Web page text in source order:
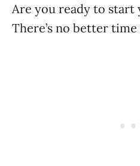
Are you ready to start
There’s no better